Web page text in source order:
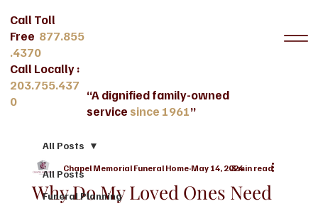
“A dignified family-owned
servicesince 1961”
Call Toll
Free 877.855
.4370
Call Locally :
203.755.437
0
All Posts
Funeral Planning
All Posts
Why Do My Loved Ones Need
Chapel Memorial Funeral Home May 14, 20243 min read